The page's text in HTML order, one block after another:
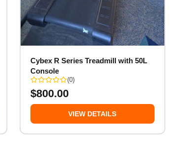
Cybex R Series Treadmill with 50L
Console
(0)
$800.00
VIEW DETAILS